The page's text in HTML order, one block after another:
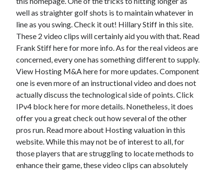
Home Products & Services
Internet Services
Pets & Animals
Software
Technology
Travel
Web Resources
well as straighter golf shots is to maintain whatever in
line as you swing. Check it out! Hillary Stiff in this site.
These 2 video clips will certainly aid you with that. Read
Frank Stiff here for more info. As for the real videos are
concerned, every one has something different to supply.
View Hosting M&A here for more updates. Component
one is even more of an instructional video and does not
actually discuss the technological side of points. Click
IPv4 block here for more details. Nonetheless, it does
offer you a great check out how several of the other
pros run. Read more about Hosting valuation in this
website. While this may not be of interest to all, for
those players that are struggling to locate methods to
enhance their game, these video clips can absolutely